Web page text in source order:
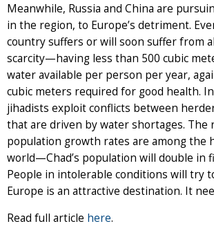
Meanwhile, Russia and China are
in the region, to Europe’s detriment.
country suffers or will soon suffer from
scarcity—having less than 500 cubic
water available per person per year,
cubic meters required for good health.
jihadists exploit conflicts between
that are driven by water shortages. The
population growth rates are among the
world—Chad’s population will double in
People in intolerable conditions will try
Europe is an attractive destination. It
Read full article here.